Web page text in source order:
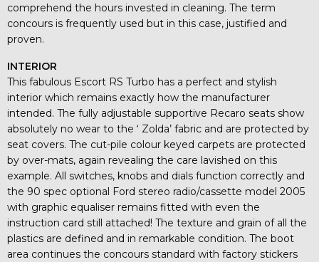
comprehend the hours invested in cleaning. The term
concours is frequently used but in this case, justified and
proven.
INTERIOR
This fabulous Escort RS Turbo has a perfect and stylish
interior which remains exactly how the manufacturer
intended. The fully adjustable supportive Recaro seats show
absolutely no wear to the ‘ Zolda’ fabric and are protected by
seat covers. The cut-pile colour keyed carpets are protected
by over-mats, again revealing the care lavished on this
example. All switches, knobs and dials function correctly and
the 90 spec optional Ford stereo radio/cassette model 2005
with graphic equaliser remains fitted with even the
instruction card still attached! The texture and grain of all the
plastics are defined and in remarkable condition. The boot
area continues the concours standard with factory stickers